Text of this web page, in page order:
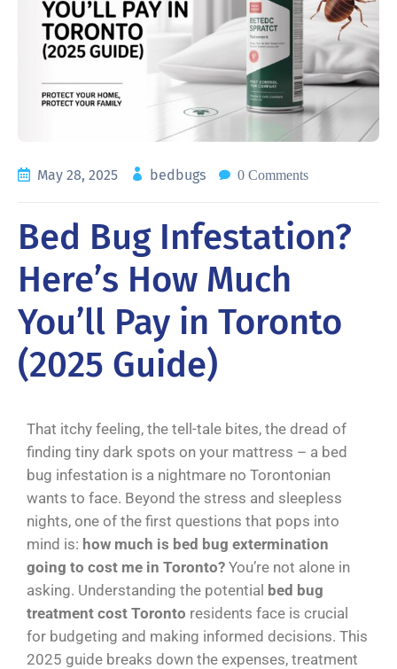
May 28, 2025 bedbugs 0 Comments
Bed Bug Infestation?
Here’s How Much
You’ll Pay in Toronto
(2025 Guide)
That itchy feeling, the tell-tale bites, the dread of
finding tiny dark spots on your mattress – a bed
bug infestation is a nightmare no Torontonian
wants to face. Beyond the stress and sleepless
nights, one of the first questions that pops into
mind is: how much is bed bug extermination
going to cost me in Toronto? You’re not alone in
asking. Understanding the potential bed bug
treatment cost Toronto residents face is crucial
for budgeting and making informed decisions. This
2025 guide breaks down the expenses, treatment